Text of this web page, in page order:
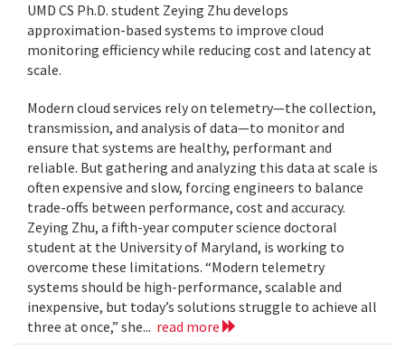
UMD CS Ph.D. student Zeying Zhu develops
approximation-based systems to improve cloud
monitoring efficiency while reducing cost and latency at
scale.
Modern cloud services rely on telemetry—the collection,
transmission, and analysis of data—to monitor and
ensure that systems are healthy, performant and
reliable. But gathering and analyzing this data at scale is
often expensive and slow, forcing engineers to balance
trade-offs between performance, cost and accuracy.
Zeying Zhu, a fifth-year computer science doctoral
student at the University of Maryland, is working to
overcome these limitations. “Modern telemetry
systems should be high-performance, scalable and
inexpensive, but today’s solutions struggle to achieve all
three at once,” she... read more